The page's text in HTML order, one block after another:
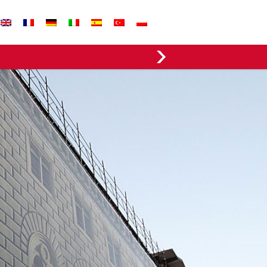
EVERGREEN FABRICS